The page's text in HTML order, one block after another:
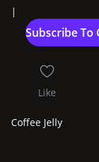
|
Like
Coffee Jelly